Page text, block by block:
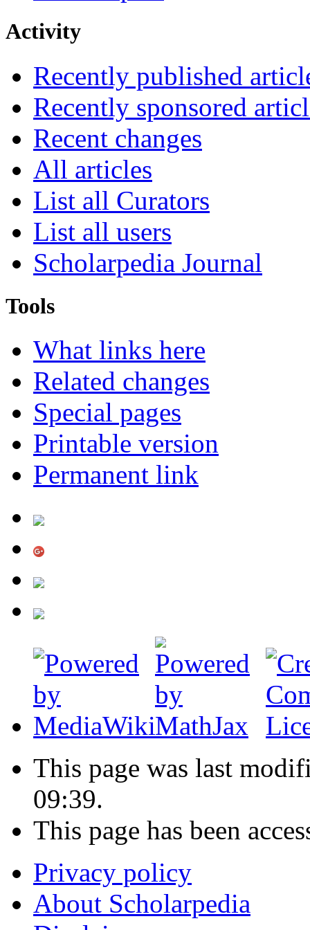
Activity
Recently published
Recently sponsored
Recent changes
All articles
List all Curators
List all users
Scholarpedia Journal
Tools
What links here
Related changes
Special pages
Printable version
Permanent link
This page was last
09:39.
This page has been
Privacy policy
About Scholarpedia